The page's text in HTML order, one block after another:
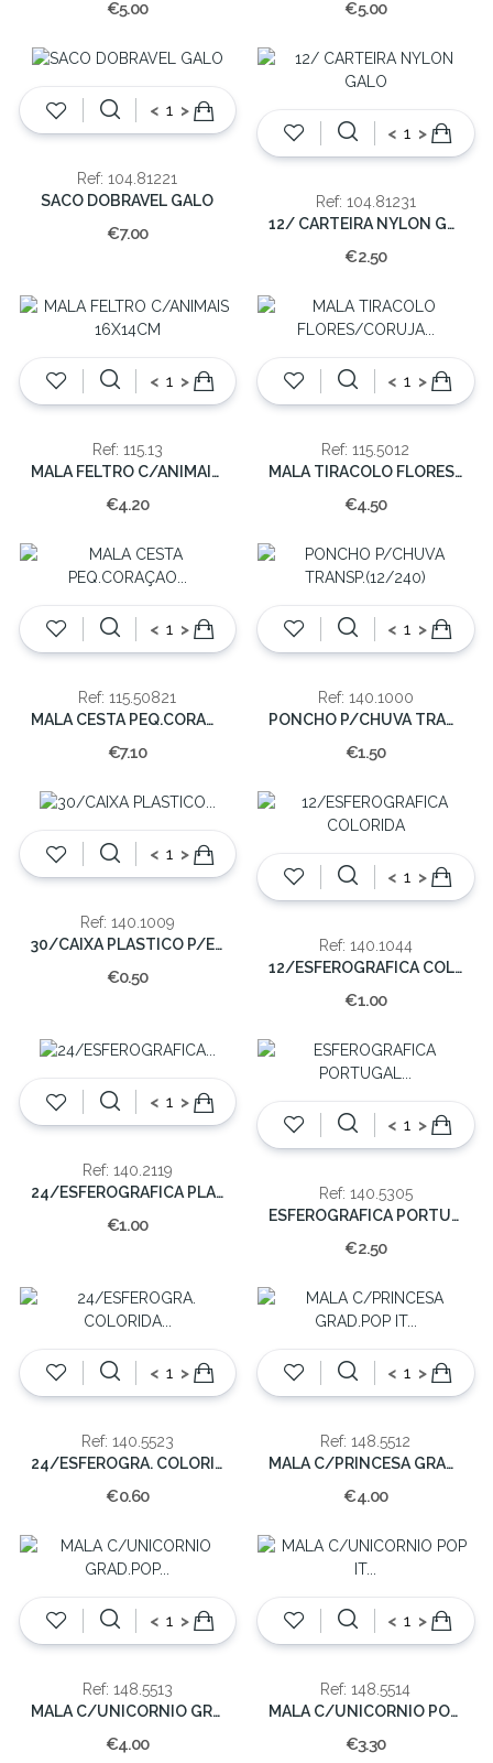
€5.00 €5.00
< >
Ref: 104.81221
SACO DOBRAVEL GALO
€7.00
< >
Ref: 104.81231
12/ CARTEIRA NYLON GALO
€2.50
< >
Ref: 115.13
MALA FELTRO C/ANIMAIS 16X14CM
€4.20
< >
Ref: 115.5012
MALA TIRACOLO FLORES/CORUJA 12x13x5cm(cx24)
€4.50
< >
Ref: 115.50821
MALA CESTA PEQ.CORAÇAO 13x18x8cm
€7.10
< >
Ref: 140.1000
PONCHO P/CHUVA TRANSP.(12/240)
€1.50
< >
Ref: 140.1009
30/CAIXA PLASTICO P/ESFEROGRAFICA PRETA
€0.50
< >
Ref: 140.1044
12/ESFEROGRAFICA COLORIDA
€1.00
< >
Ref: 140.2119
24/ESFEROGRAFICA PLAST.C/IMAGEM
€1.00
< >
Ref: 140.5305
ESFEROGRAFICA PORTUGAL METAL (CX48)
€2.50
< >
Ref: 140.5523
24/ESFEROGRA. COLORIDA PLASTICO
€0.60
< >
Ref: 148.5512
MALA C/PRINCESA GRAD.POP IT (EMB.10)
€4.00
< >
Ref: 148.5513
MALA C/UNICORNIO GRAD.POP IT (EMB.10)
€4.00
< >
Ref: 148.5514
MALA C/UNICORNIO POP IT (EMB.10)
€3.30